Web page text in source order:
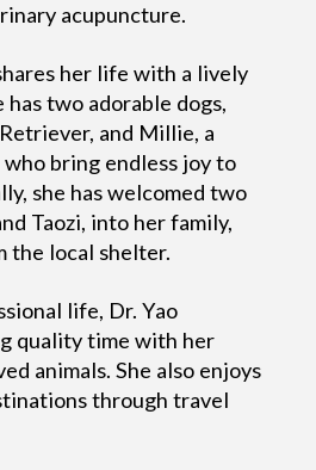
acupuncture.
her life with a lively
has two adorable dogs,
and Millie, a
bring endless joy to
she has welcomed two
Taozi, into her family,
the local shelter.
life, Dr. Yao
quality time with her
animals. She also enjoys
through travel